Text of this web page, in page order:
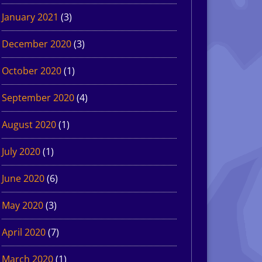
January 2021 (3)
December 2020(3)
October 2020(1)
September 2020(4)
August 2020(1)
July 2020(1)
June 2020(6)
May 2020(3)
April 2020(7)
March 2020(1)